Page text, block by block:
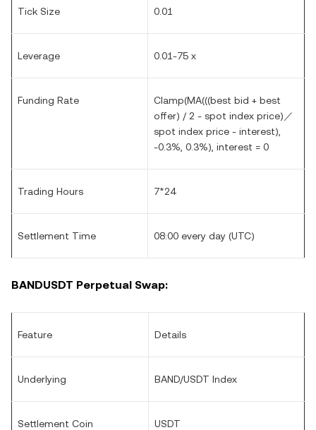
Tick Size 0.01
Leverage 0.01-75 x
Funding Rate
Clamp(MA(((best bid + best
offer) / 2 - spot index price)／
spot index price - interest),
-0.3%, 0.3%), interest = 0
Trading Hours 7*24
Settlement Time 08:00 every day (UTC)
BANDUSDT Perpetual Swap:
Feature Details
Underlying BAND/USDT Index
Settlement Coin USDT